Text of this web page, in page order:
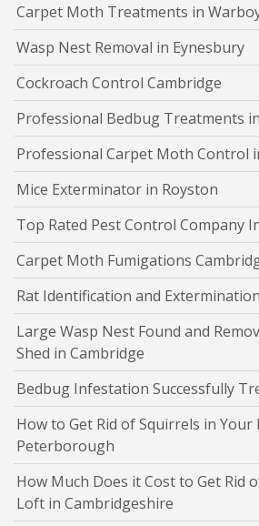
Carpet Moth Treatments in
Wasp Nest Removal in Eynesbury
Cockroach Control Cambridge
Professional Bedbug Treatments
Professional Carpet Moth Control
Mice Exterminator in Royston
Top Rated Pest Control Company
Carpet Moth Fumigations
Rat Identification and
Large Wasp Nest Found and
Shed in Cambridge
Bedbug Infestation Successfully
How to Get Rid of Squirrels in Your
Peterborough
How Much Does it Cost to Get Rid
Loft in Cambridgeshire